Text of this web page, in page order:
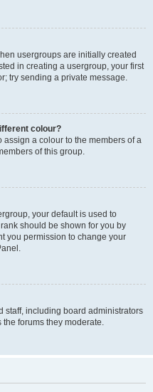
usergroups are initially created
in creating a usergroup, your first
try sending a private message.
colour?
assign a colour to the members of a
of this group.
your default is used to
should be shown for you by
you permission to change your
staff, including board administrators
forums they moderate.